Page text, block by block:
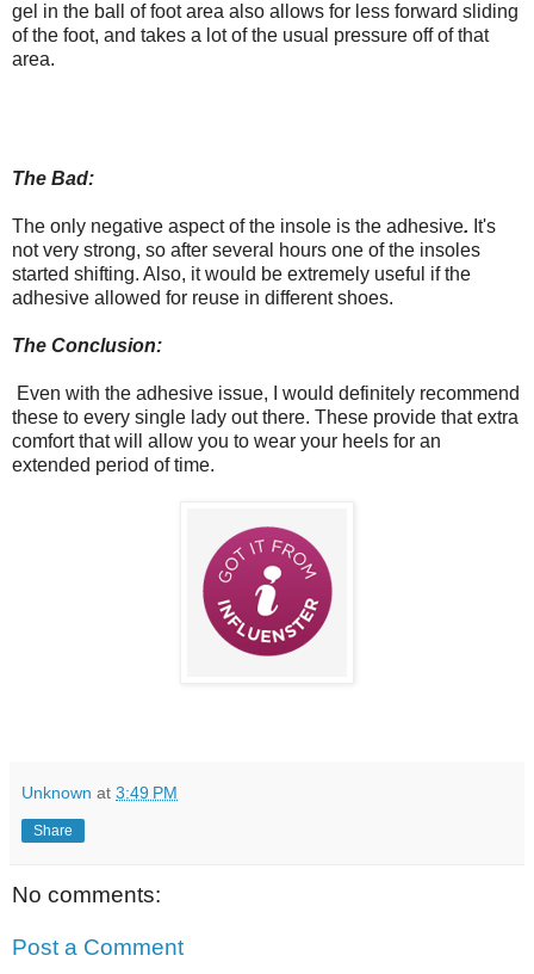
gel in the ball of foot area also allows for less forward sliding
of the foot, and takes a lot of the usual pressure off of that
area.
The Bad:
The only negative aspect of the insole is the adhesive. It's
not very strong, so after several hours one of the insoles
started shifting. Also, it would be extremely useful if the
adhesive allowed for reuse in different shoes.
The Conclusion:
Even with the adhesive issue, I would definitely recommend
these to every single lady out there. These provide that extra
comfort that will allow you to wear your heels for an
extended period of time.
Unknown at 3:49 PM
Share
No comments:
Post a Comment